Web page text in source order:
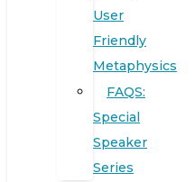
User
Friendly
Metaphysics
FAQS:
Special
Speaker
Series